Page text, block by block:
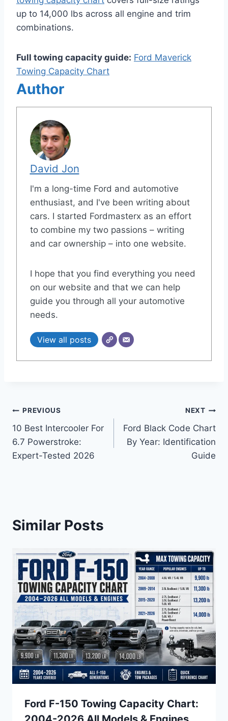
up to 14,000 lbs across all engine and trim
combinations.
Full towing capacity guide: Ford Maverick
Towing Capacity Chart
Author
David Jon
I'm a long-time Ford and automotive
enthusiast, and I've been writing about
cars. I started Fordmasterx as an effort
to combine my two passions – writing
and car ownership – into one website.
I hope that you find everything you need
on our website and that we can help
guide you through all your automotive
needs.
View all posts
Post
navigation
PREVIOUS
10 Best Intercooler For
6.7 Powerstroke:
Expert-Tested 2026
NEXT
Ford Black Code Chart
By Year: Identification
Guide
Similar Posts
Ford F-150 Towing Capacity Chart: